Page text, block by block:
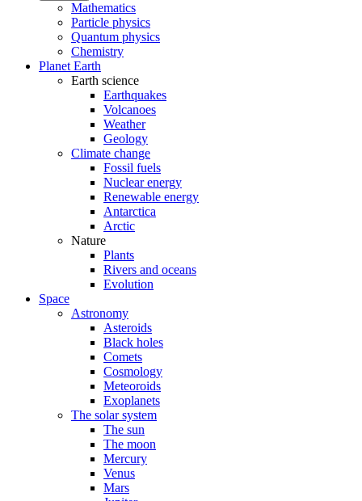
Mathematics
Particle physics
Quantum physics
Chemistry
Planet Earth
Earth science
Earthquakes
Volcanoes
Weather
Geology
Climate change
Fossil fuels
Nuclear energy
Renewable energy
Antarctica
Arctic
Nature
Plants
Rivers and oceans
Evolution
Space
Astronomy
Asteroids
Black holes
Comets
Cosmology
Meteoroids
Exoplanets
The solar system
The sun
The moon
Mercury
Venus
Mars